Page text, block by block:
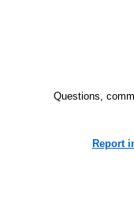
Questions,
Report